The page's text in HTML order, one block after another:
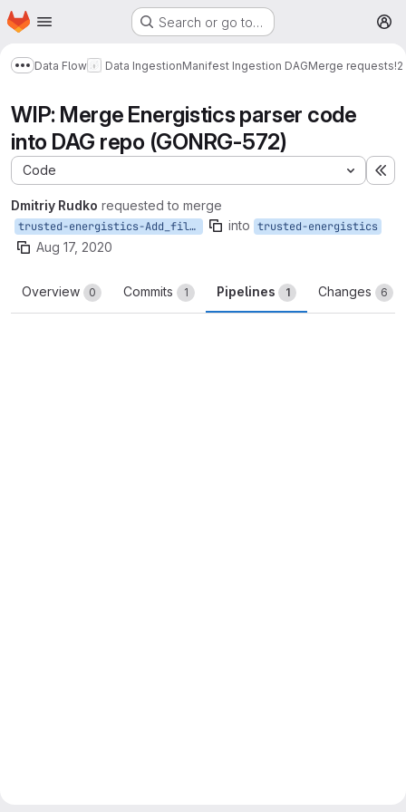
Skip to main content
Homepage Search or go to…
Show more breadcrumbs
Data Flow Data IngestionManifest Ingestion DAGMerge requests!2
WIP: Merge Energistics parser code
into DAG repo (GONRG-572)
Code
Dmitriy Rudko requested to merge
trusted-energistics-Add_file_processing into trusted-energistics
Aug 17, 2020
Overview 0 Commits 1 Pipelines 1 Changes 6